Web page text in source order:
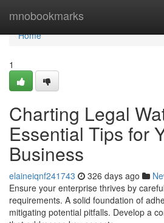
mnobookmarks
Home
Home
1
Charting Legal
Essential Tips for
Business
elaineiqnf241743 326 days ago
Ensure your enterprise thrives by
requirements. A solid foundation of
mitigating potential pitfalls. Develop a